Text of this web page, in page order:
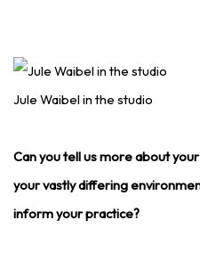
Jule Waibel in the studio
Can you tell us more about
your vastly differing
inform your practice?